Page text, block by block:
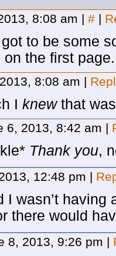
8:08 am | # |
to be some
the first page.
8:08 am |
I knewthat
6, 2013, 8:42 am |
Thank you,
12:48 pm |
I wasn’t having
there would
8, 2013, 9:26 pm |